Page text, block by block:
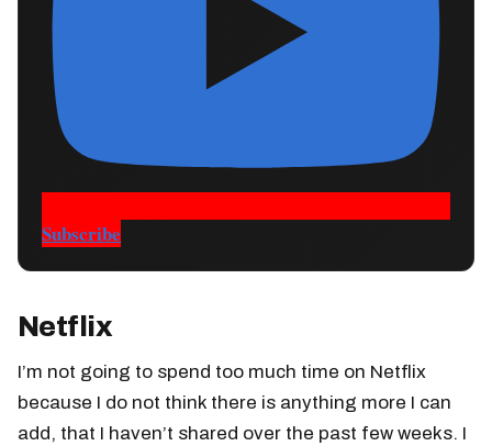
Subscribe
Netflix
I’m not going to spend too much time on Netflix
because I do not think there is anything more I can
add, that I haven’t shared over the past few weeks. I